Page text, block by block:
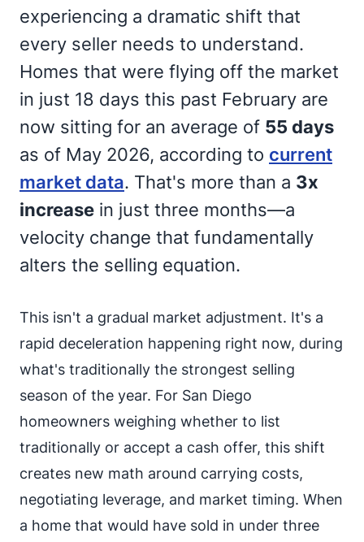
experiencing a dramatic shift that
every seller needs to understand.
Homes that were flying off the market
in just 18 days this past February are
now sitting for an average of 55 days
as of May 2026, according to current
market data. That's more than a 3x
increase in just three months—a
velocity change that fundamentally
alters the selling equation.
This isn't a gradual market adjustment. It's a
rapid deceleration happening right now, during
what's traditionally the strongest selling
season of the year. For San Diego
homeowners weighing whether to list
traditionally or accept a cash offer, this shift
creates new math around carrying costs,
negotiating leverage, and market timing. When
a home that would have sold in under three